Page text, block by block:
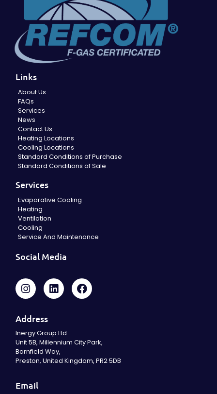
Links
About Us
FAQs
Services
News
Contact Us
Heating Locations
Cooling Locations
Standard Conditions of Purchase
Standard Conditions of Sale
Services
Evaporative Cooling
Heating
Ventilation
Cooling
Service And Maintenance
Social Media
Address
Inergy Group Ltd
Unit 5B, Millennium City Park,
Barnfield Way,
Preston, United Kingdom, PR2 5DB
Email